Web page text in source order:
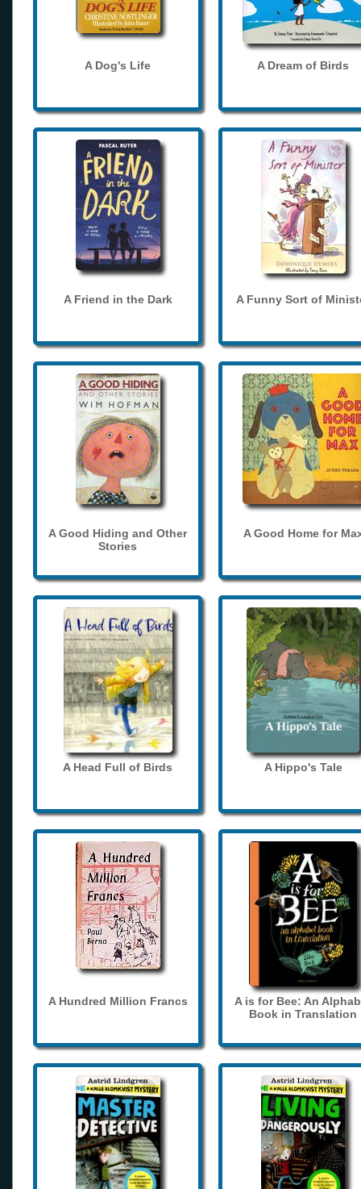
A Dog's Life A Dream of Birds
A Friend in the Dark A Funny Sort of
A Good Hiding and Other
Stories
A Good Home for
A Head Full of Birds A Hippo's Tale
A Hundred Million Francs
A is for Bee: An
Book in Translation